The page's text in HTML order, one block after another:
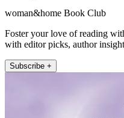
woman&home Book Club
Foster your love of reading
with editor picks, author
Subscribe +